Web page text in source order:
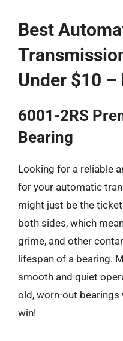
Best
Under $10 –
6001-2RS
Bearing
Looking for a reliable
for your automatic
might just be the
both sides, which
grime, and other
lifespan of a bearing.
smooth and quiet
old, worn-out bearings
win!